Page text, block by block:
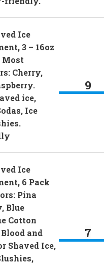
Ice
3 – 16oz
Most
Cherry,
ice,
Ice
9
Ice
6 Pack
Pina
Blue
Cotton
Blood and
Shaved Ice,
7